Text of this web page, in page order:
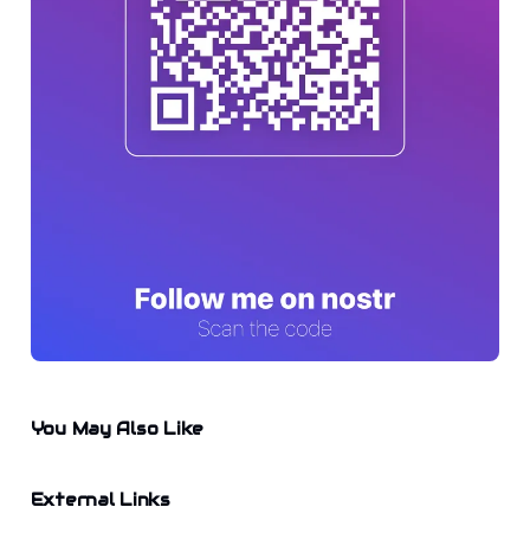
You May Also Like
External Links